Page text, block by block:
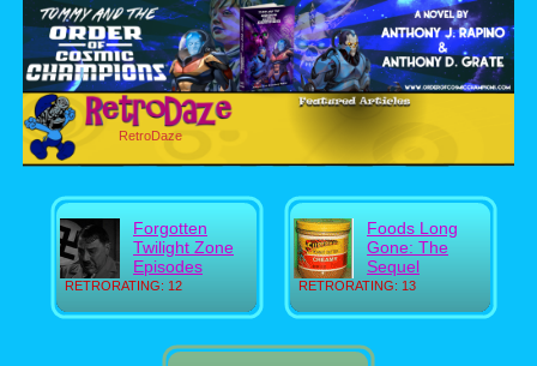
RetroDaze
RETRORATING: 12
Forgotten
Twilight Zone
Episodes
RETRORATING: 13
Foods Long
Gone: The
Sequel